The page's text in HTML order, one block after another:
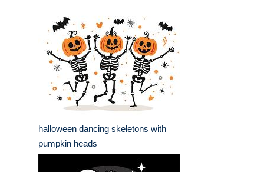
halloween dancing skeletons with
pumpkin heads